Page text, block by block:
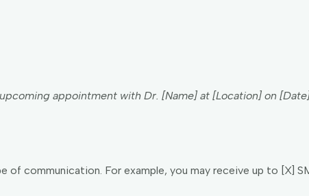
appointment with Dr. [Name] at [Location] on
of communication. For example, you may receive up to [X]